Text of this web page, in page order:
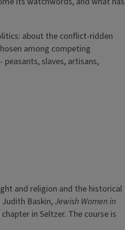
about the conflict-ridden
among competing
slaves, artisans,
and religion and the historical
Judith Baskin,Jewish Women in
in Seltzer. The course is